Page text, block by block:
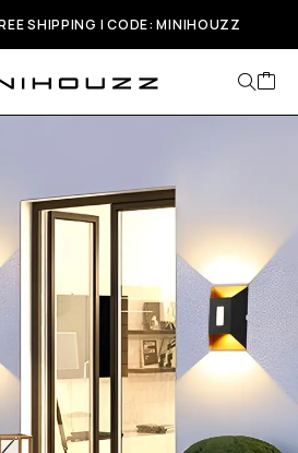
SHIPPING | CODE: MINIHOUZZ